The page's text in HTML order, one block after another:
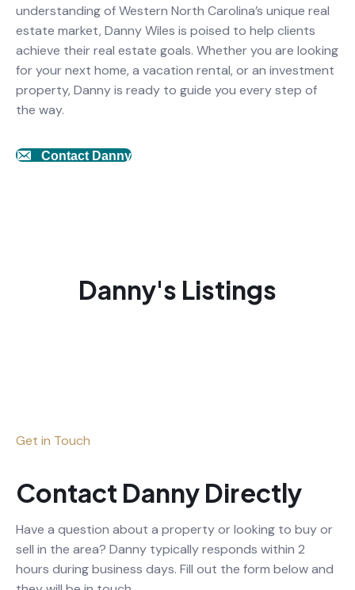
understanding of Western North Carolina’s unique real
estate market, Danny Wiles is poised to help clients
achieve their real estate goals. Whether you are looking
for your next home, a vacation rental, or an investment
property, Danny is ready to guide you every step of
the way.
Contact Danny
Danny's Listings
Get in Touch
Contact Danny Directly
Have a question about a property or looking to buy or
sell in the area? Danny typically responds within 2
hours during business days. Fill out the form below and